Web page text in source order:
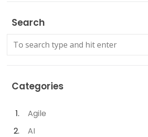
Search
Categories
Agile
AI